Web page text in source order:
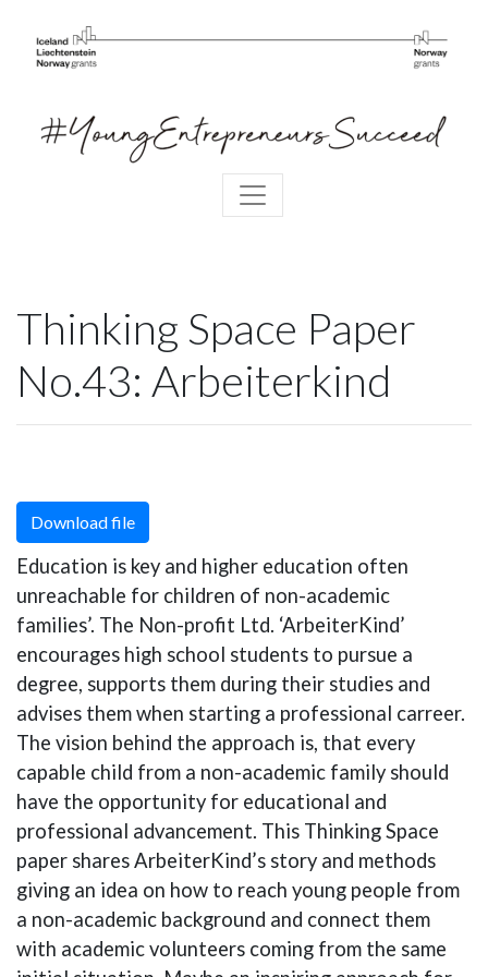
Thinking Space Paper
No.43: Arbeiterkind
Download file
Education is key and higher education often
unreachable for children of non-academic
families’. The Non-profit Ltd. ‘ArbeiterKind’
encourages high school students to pursue a
degree, supports them during their studies and
advises them when starting a professional carreer.
The vision behind the approach is, that every
capable child from a non-academic family should
have the opportunity for educational and
professional advancement. This Thinking Space
paper shares ArbeiterKind’s story and methods
giving an idea on how to reach young people from
a non-academic background and connect them
with academic volunteers coming from the same